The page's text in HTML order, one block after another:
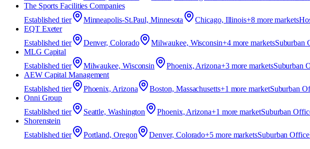
The Sports Facilities Companies
Established tier Minneapolis-St.Paul, Minnesota Chicago, Illinois+8more markets
EQT Exeter
Established tier Denver, Colorado Milwaukee, Wisconsin+4more marketsSuburban
MLG Capital
Established tier Milwaukee, Wisconsin Phoenix, Arizona+3more marketsSuburban
AEW Capital Management
Established tier Phoenix, Arizona Boston, Massachusetts+1 more marketSuburban
Onni Group
Established tier Seattle, Washington Phoenix, Arizona+1 more marketSuburban
Shorenstein
Established tier Portland, Oregon Denver, Colorado+5 more marketsSuburban Office